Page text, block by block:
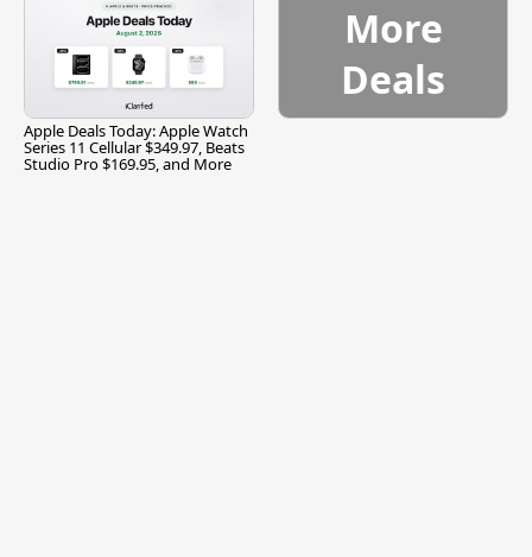
Apple Deals Today: Apple Watch
Series 11 Cellular $349.97, Beats
Studio Pro $169.95, and More
More
Deals